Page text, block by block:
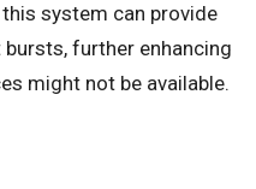
system can provide
further enhancing
might not be available.